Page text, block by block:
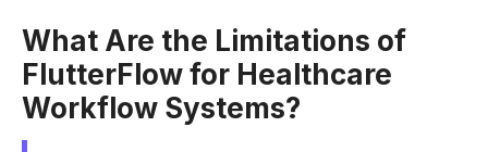
What Are the Limitations of
FlutterFlow for Healthcare
Workflow Systems?